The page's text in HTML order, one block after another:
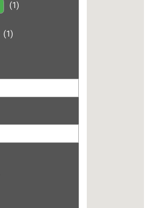
(1)
(1)